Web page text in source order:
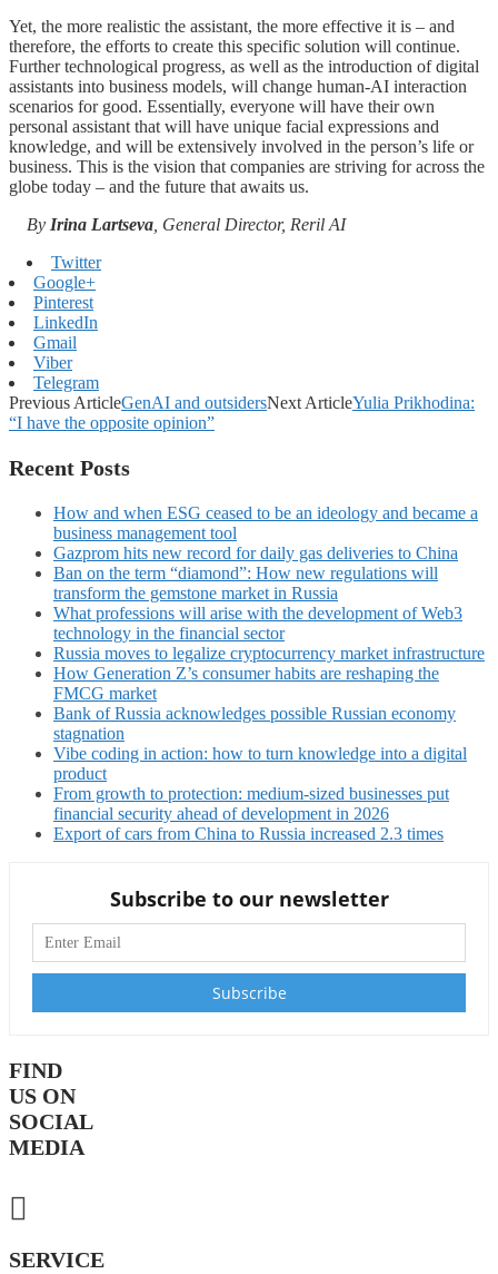
Yet, the more realistic the assistant, the more effective it is – and
therefore, the efforts to create this specific solution will continue.
Further technological progress, as well as the introduction of digital
assistants into business models, will change human-AI interaction
scenarios for good. Essentially, everyone will have their own
personal assistant that will have unique facial expressions and
knowledge, and will be extensively involved in the person’s life or
business. This is the vision that companies are striving for across the
globe today – and the future that awaits us.
By Irina Lartseva , General Director, Reril AI
Twitter
Google+
Pinterest
LinkedIn
Gmail
Viber
Telegram
Previous ArticleGenAI and outsidersNext ArticleYulia Prikhodina:
“I have the opposite opinion”
Recent Posts
How and when ESG ceased to be an ideology and became a
business management tool
Gazprom hits new record for daily gas deliveries to China
Ban on the term “diamond”: How new regulations will
transform the gemstone market in Russia
What professions will arise with the development of Web3
technology in the financial sector
Russia moves to legalize cryptocurrency market infrastructure
How Generation Z’s consumer habits are reshaping the
FMCG market
Bank of Russia acknowledges possible Russian economy
stagnation
Vibe coding in action: how to turn knowledge into a digital
product
From growth to protection: medium-sized businesses put
financial security ahead of development in 2026
Export of cars from China to Russia increased 2.3 times
Subscribe to our newsletter
FIND
US ON
SOCIAL
MEDIA
SERVICE